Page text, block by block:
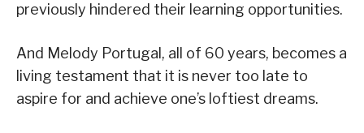
previously hindered their learning opportunities.
And Melody Portugal, all of 60 years, becomes a
living testament that it is never too late to
aspire for and achieve one’s loftiest dreams.